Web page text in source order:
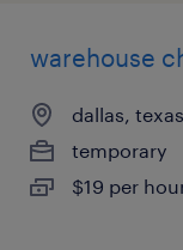
warehouse
dallas, texas
temporary
$19 per